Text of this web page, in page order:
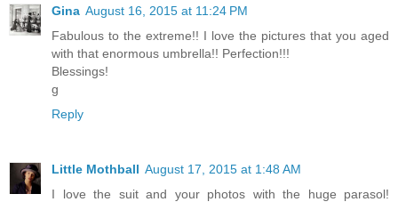
Gina August 16, 2015 at 11:24 PM
Fabulous to the extreme!! I love the pictures that you aged
with that enormous umbrella!! Perfection!!!
Blessings!
g
Reply
Little Mothball August 17, 2015 at 1:48 AM
I love the suit and your photos with the huge parasol!